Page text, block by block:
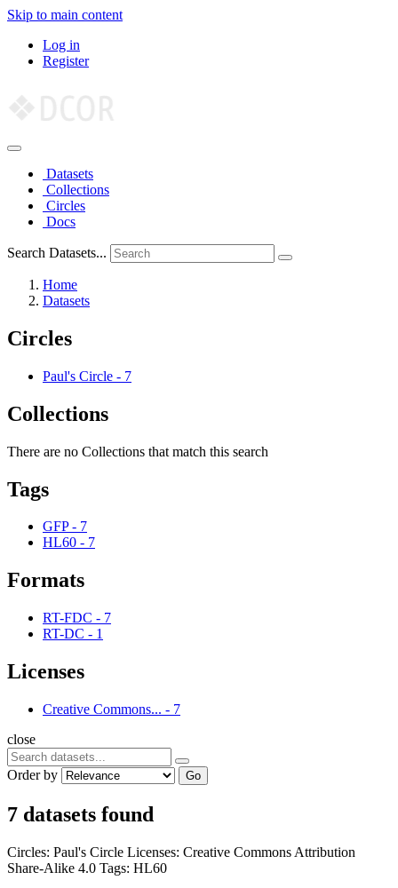
Skip to main content
Log in
Register
Datasets
Collections
Circles
Docs
Search Datasets...
Home
Datasets
Circles
Paul's Circle - 7
Collections
There are no Collections that match this search
Tags
GFP - 7
HL60 - 7
Formats
RT-FDC - 7
RT-DC - 1
Licenses
Creative Commons... - 7
close
Order by Go
7 datasets found
Circles: Paul's Circle Licenses: Creative Commons Attribution
Share-Alike 4.0 Tags: HL60